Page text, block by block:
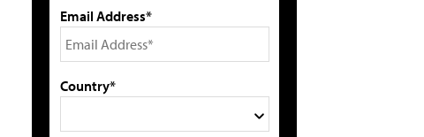
Email Address*
Country*